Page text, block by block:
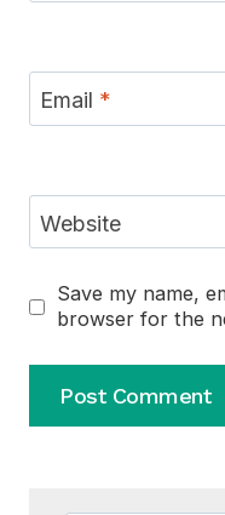
Email *
Website
Save my name,
browser for the